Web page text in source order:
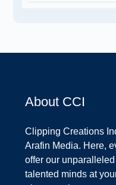
About CCI
Clipping Creations
Arafin Media. Here,
offer our
talented minds at